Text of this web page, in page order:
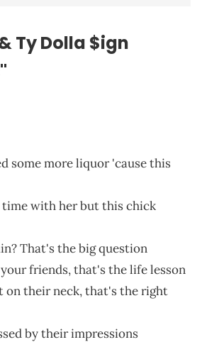
Ty Dolla $ign
some more liquor 'cause this
time with her but this chick
That's the big question
friends, that's the life lesson
on their neck, that's the right
by their imprеssions